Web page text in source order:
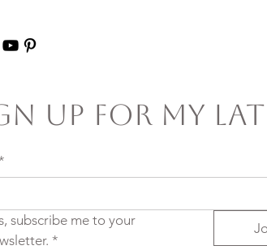
Up For My
subscribe me to your
*